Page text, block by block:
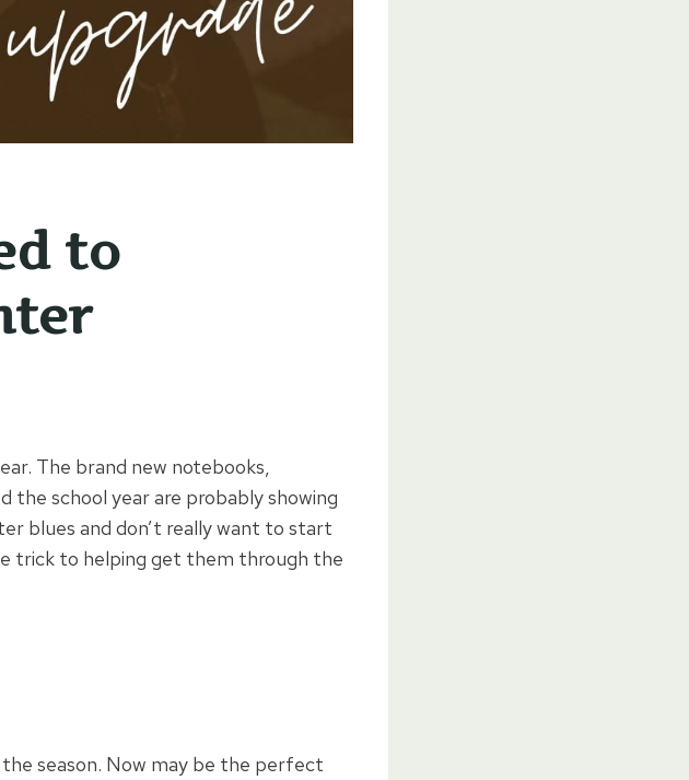
to
The brand new notebooks,
the school year are probably showing
blues and don’t really want to start
trick to helping get them through the
season. Now may be the perfect